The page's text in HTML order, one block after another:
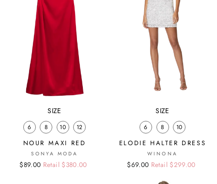
SIZE
6 8 10 12
NOUR MAXI RED
SONYA MODA
Regular
Sale
$89.00 Retail $380.00
SIZE
6 8 10
ELODIE HALTER DRESS
WINONA
Regular
Sale
$69.00 Retail $299.00